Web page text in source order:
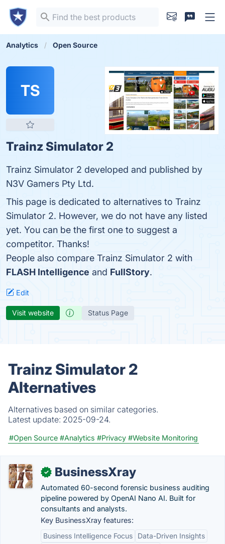
Analytics Open Source
TS
Trainz Simulator 2
Trainz Simulator 2 developed and published by
N3V Gamers Pty Ltd.
This page is dedicated to alternatives to Trainz
Simulator 2. However, we do not have any listed
yet. You can be the first one to suggest a
competitor. Thanks!
People also compare Trainz Simulator 2 with
FLASH Intelligence and FullStory.
Edit
Visit website Status Page
Trainz Simulator 2
Alternatives
Alternatives based on similar categories.
Latest update: 2025-09-24.
#Open Source #Analytics #Privacy #Website Monitoring
✓ BusinessXray
Automated 60-second forensic business auditing
pipeline powered by OpenAI Nano AI. Built for
consultants and analysts.
Key BusinessXray features:
Business Intelligence Focus
Data-Driven Insights